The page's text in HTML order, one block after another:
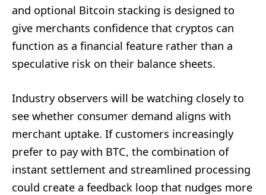
and optional Bitcoin stacking is designed to
give merchants confidence that cryptos can
function as a financial feature rather than a
speculative risk on their balance sheets.
Industry observers will be watching closely to
see whether consumer demand aligns with
merchant uptake. If customers increasingly
prefer to pay with BTC, the combination of
instant settlement and streamlined processing
could create a feedback loop that nudges more